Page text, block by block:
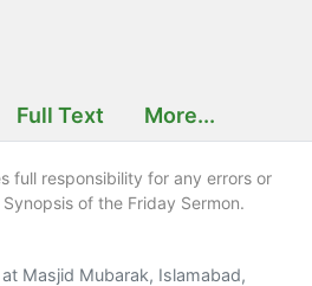
Full Text More...
full responsibility for any errors or
of the Friday Sermon.
Masjid Mubarak, Islamabad,